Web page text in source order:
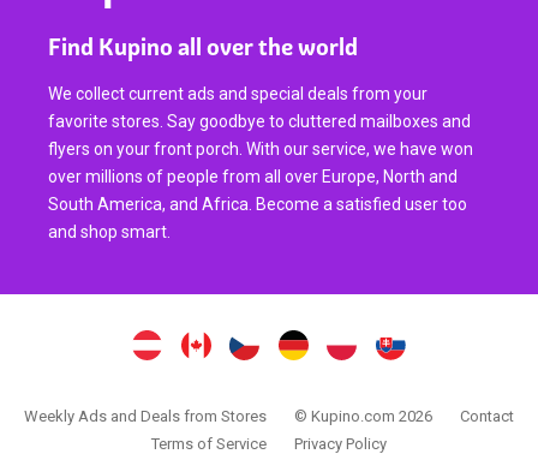
Find Kupino all over the world
We collect current ads and special deals from your
favorite stores. Say goodbye to cluttered mailboxes and
flyers on your front porch. With our service, we have won
over millions of people from all over Europe, North and
South America, and Africa. Become a satisfied user too
and shop smart.
Weekly Ads and Deals from Stores © Kupino.com 2026
Contact
Terms of Service
Privacy Policy